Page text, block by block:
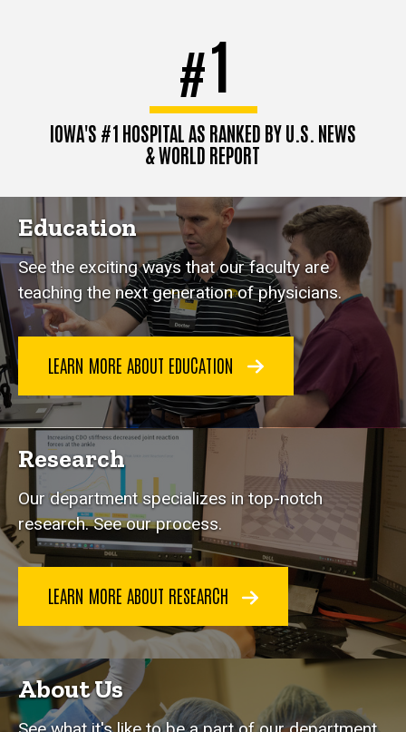
#1
IOWA'S #1 HOSPITAL AS RANKED BY U.S. NEWS
& WORLD REPORT
Education
See the exciting ways that our faculty are
teaching the next generation of physicians.
LEARN MORE ABOUT EDUCATION
Research
Our department specializes in top-notch
research. See our process.
LEARN MORE ABOUT RESEARCH
About Us